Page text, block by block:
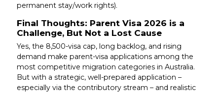
permanent stay/work rights).
Final Thoughts: Parent Visa 2026 is a
Challenge, But Not a Lost Cause
Yes, the 8,500-visa cap, long backlog, and rising
demand make parent-visa applications among the
most competitive migration categories in Australia.
But with a strategic, well-prepared application –
especially via the contributory stream – and realistic